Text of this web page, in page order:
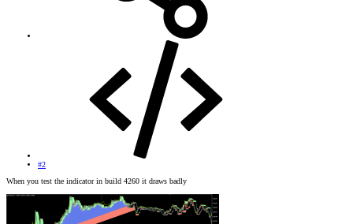
#2
When you test the indicator in build 4260 it draws badly